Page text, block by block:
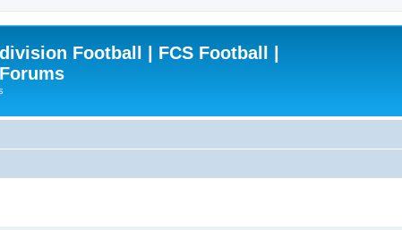
Football | FCS Football |